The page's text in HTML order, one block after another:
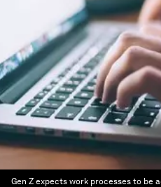
Gen Z expects work processes to be